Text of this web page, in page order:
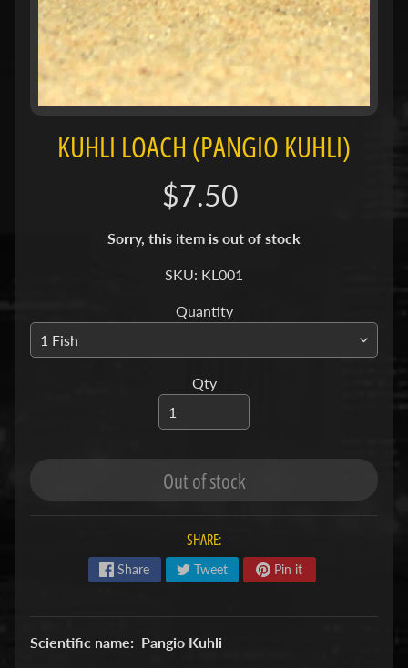
O
L
C
I
Expand child menu
I
H
&
N
T
S
Expand child menu
KUHLI LOACH (PANGIO KUHLI)
$7.50
Sorry, this item is out of stock
SKU: KL001
Quantity
Qty
Out of stock
SHARE:
Share Tweet Pin it
Scientific name: Pangio Kuhli